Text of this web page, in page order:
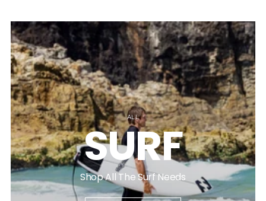
ALL
SURF
Shop All The Surf Needs